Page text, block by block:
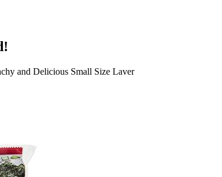
and Delicious Small Size Laver